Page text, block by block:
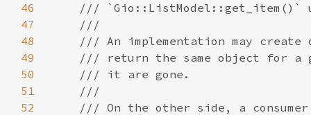
46
47
48
49
50
51
52